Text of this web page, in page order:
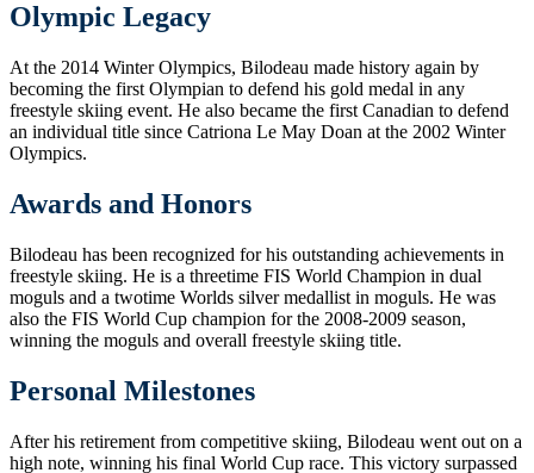
Olympic Legacy
At the 2014 Winter Olympics, Bilodeau made history again by
becoming the first Olympian to defend his gold medal in any
freestyle skiing event. He also became the first Canadian to defend
an individual title since Catriona Le May Doan at the 2002 Winter
Olympics.
Awards and Honors
Bilodeau has been recognized for his outstanding achievements in
freestyle skiing. He is a threetime FIS World Champion in dual
moguls and a twotime Worlds silver medallist in moguls. He was
also the FIS World Cup champion for the 2008-2009 season,
winning the moguls and overall freestyle skiing title.
Personal Milestones
After his retirement from competitive skiing, Bilodeau went out on a
high note, winning his final World Cup race. This victory surpassed